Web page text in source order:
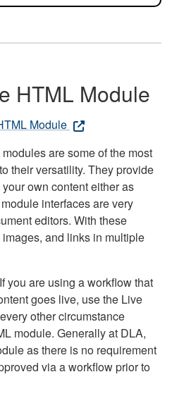
HTML Module
Module
are some of the most
their versatility. They provide
own content either as
interfaces are very
editors. With these
and links in multiple
you are using a workflow that
goes live, use the Live
other circumstance
module. Generally at DLA,
as there is no requirement
via a workflow prior to